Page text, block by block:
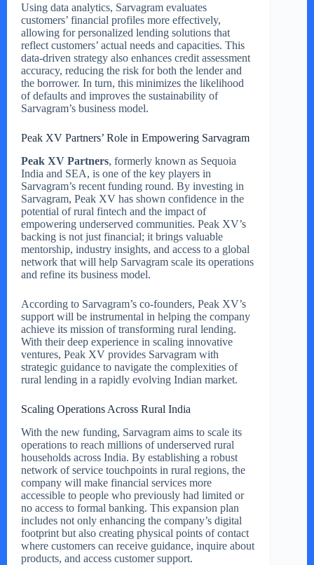
Using data analytics, Sarvagram evaluates
customers’ financial profiles more effectively,
allowing for personalized lending solutions that
reflect customers’ actual needs and capacities. This
data-driven strategy also enhances credit assessment
accuracy, reducing the risk for both the lender and
the borrower. In turn, this minimizes the likelihood
of defaults and improves the sustainability of
Sarvagram’s business model.
Peak XV Partners’ Role in Empowering Sarvagram
Peak XV Partners, formerly known as Sequoia
India and SEA, is one of the key players in
Sarvagram’s recent funding round. By investing in
Sarvagram, Peak XV has shown confidence in the
potential of rural fintech and the impact of
empowering underserved communities. Peak XV’s
backing is not just financial; it brings valuable
mentorship, industry insights, and access to a global
network that will help Sarvagram scale its operations
and refine its business model.
According to Sarvagram’s co-founders, Peak XV’s
support will be instrumental in helping the company
achieve its mission of transforming rural lending.
With their deep experience in scaling innovative
ventures, Peak XV provides Sarvagram with
strategic guidance to navigate the complexities of
rural lending in a rapidly evolving Indian market.
Scaling Operations Across Rural India
With the new funding, Sarvagram aims to scale its
operations to reach millions of underserved rural
households across India. By establishing a robust
network of service touchpoints in rural regions, the
company will make financial services more
accessible to people who previously had limited or
no access to formal banking. This expansion plan
includes not only enhancing the company’s digital
footprint but also creating physical points of contact
where customers can receive guidance, inquire about
products, and access customer support.